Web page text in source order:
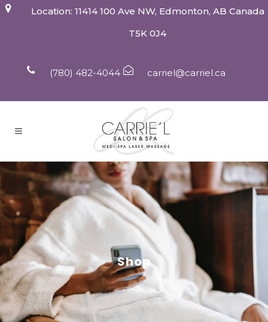
Location: 11414 100 Ave NW, Edmonton, AB Canada
T5K 0J4
(780) 482-4044 carriel@carriel.ca
Shop